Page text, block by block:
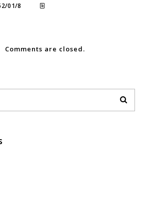
01/8
Comments are closed.